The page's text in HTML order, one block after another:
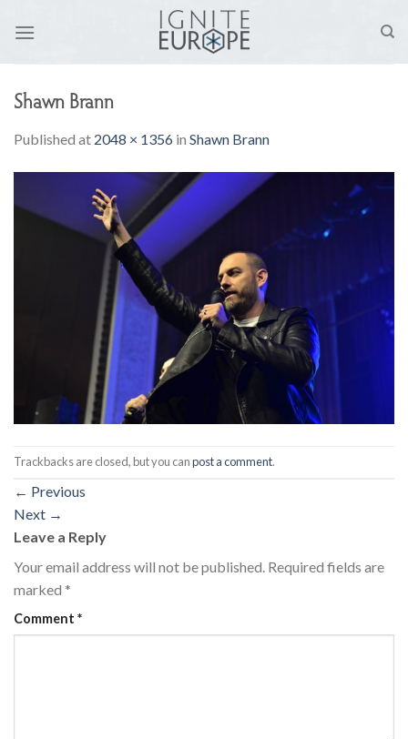
Shawn Brann
Published at 2048 × 1356 in Shawn Brann
Trackbacks are closed, but you canpost a comment.
← Previous
Next →
Leave a Reply
Your email address will not be published. Required fields are
marked *
Comment *